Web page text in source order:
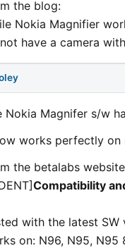
the blog:
Nokia Magnifier
have a camera
Nokia Magnifer s/w
works perfectly on
the betalabs
Compatibility
with the latest SW
on: N96, N95, N95